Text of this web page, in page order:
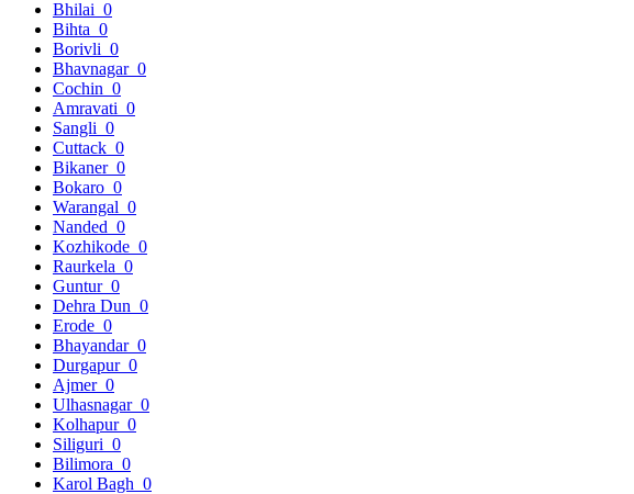
Bhilai 0
Bihta 0
Borivli 0
Bhavnagar 0
Cochin 0
Amravati 0
Sangli 0
Cuttack 0
Bikaner 0
Bokaro 0
Warangal 0
Nanded 0
Kozhikode 0
Raurkela 0
Guntur 0
Dehra Dun 0
Erode 0
Bhayandar 0
Durgapur 0
Ajmer 0
Ulhasnagar 0
Kolhapur 0
Siliguri 0
Bilimora 0
Karol Bagh 0